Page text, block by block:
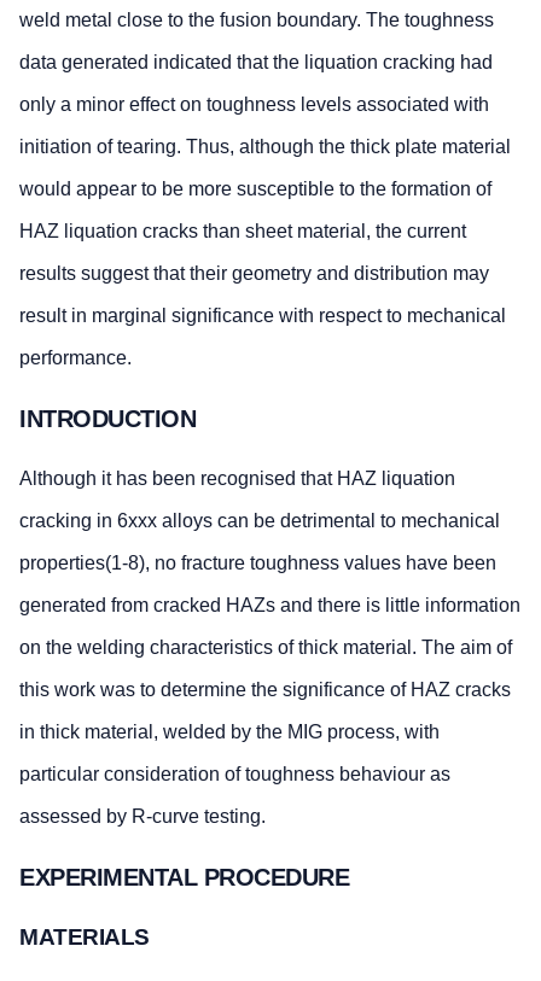
weld metal close to the fusion boundary. The toughness
data generated indicated that the liquation cracking had
only a minor effect on toughness levels associated with
initiation of tearing. Thus, although the thick plate material
would appear to be more susceptible to the formation of
HAZ liquation cracks than sheet material, the current
results suggest that their geometry and distribution may
result in marginal significance with respect to mechanical
performance.
INTRODUCTION
Although it has been recognised that HAZ liquation
cracking in 6xxx alloys can be detrimental to mechanical
properties(1-8), no fracture toughness values have been
generated from cracked HAZs and there is little information
on the welding characteristics of thick material. The aim of
this work was to determine the significance of HAZ cracks
in thick material, welded by the MIG process, with
particular consideration of toughness behaviour as
assessed by R-curve testing.
EXPERIMENTAL PROCEDURE
MATERIALS